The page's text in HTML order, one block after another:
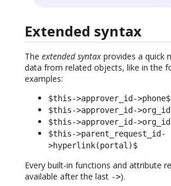
Extended syntax
The extended syntax provides a quick
data from related objects, like in the
examples:
$this->approver_id->phone$
$this->approver_id-
$this->approver_id-
$this->parent_request_id-
>hyperlink(portal)$
Every built-in functions and attribute
available after the last ->).